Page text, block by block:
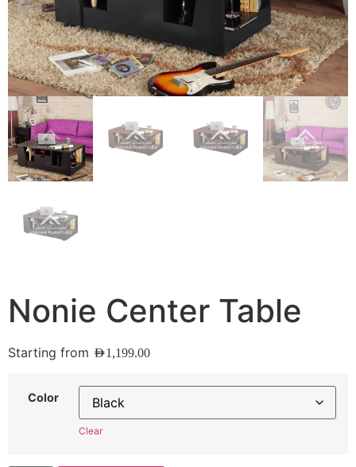
Nonie Center Table
Starting from AED1,199.00
Color
Clear